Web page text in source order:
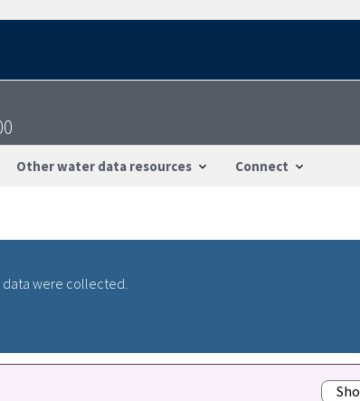
Other water data resources Connect
data were collected.